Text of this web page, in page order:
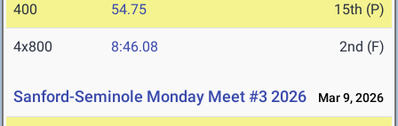
400 54.75 15th (P)
4x800 8:46.08 2nd (F)
Sanford-Seminole Monday Meet #3 2026 Mar 9, 2026